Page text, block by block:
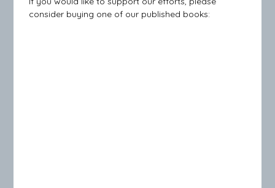
consider buying one of our published books: